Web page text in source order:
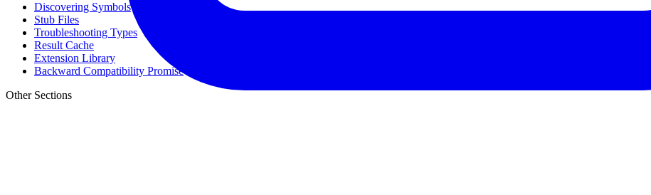
Discovering Symbols
Stub Files
Troubleshooting Types
Result Cache
Extension Library
Backward Compatibility Promise
Other Sections